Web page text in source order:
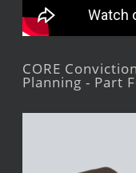
CORE
Planning - Part